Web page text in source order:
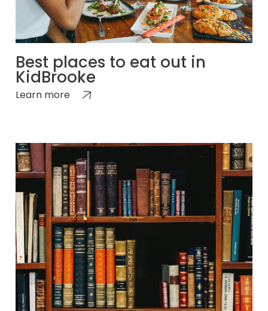
Best places to eat out in
KidBrooke
Learn more